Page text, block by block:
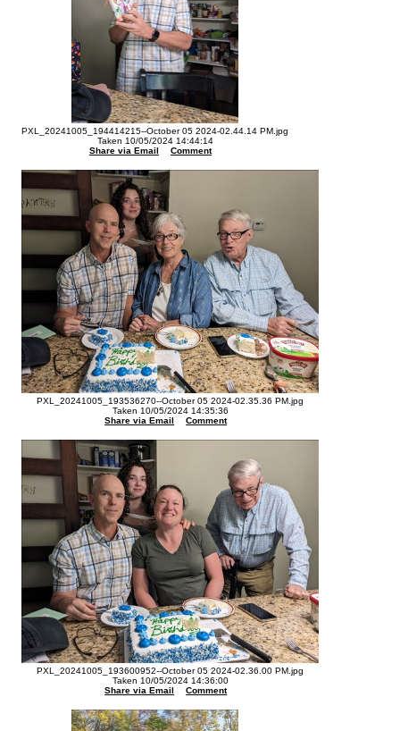
PXL_20241005_194414215--October 05 2024-02.44.14 PM.jpg
Taken 10/05/2024 14:44:14
Share via Email
Comment
PXL_20241005_193536270--October 05 2024-02.35.36 PM.jpg
Taken 10/05/2024 14:35:36
Share via Email
Comment
PXL_20241005_193600952--October 05 2024-02.36.00 PM.jpg
Taken 10/05/2024 14:36:00
Share via Email
Comment